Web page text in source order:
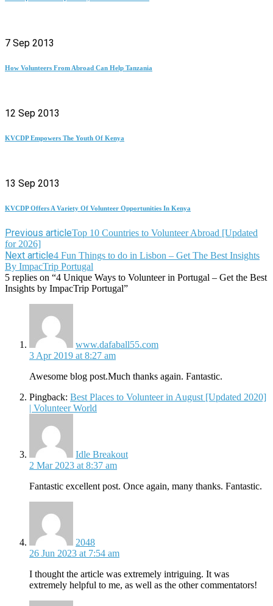
7 Sep 2013
How Volunteers From Abroad Can Help Tanzania
12 Sep 2013
KVCDP Empowers The Youth Of Kenya
13 Sep 2013
KVCDP Offers A Variety Of Volunteer Opportunities In Kenya
Previous articleTop 10 Countries to Volunteer Abroad [Updated
for 2026]
Next article4 Fun Things to do in Lisbon – Get The Best Insights
By ImpacTrip Portugal
5 replies on “4 Unique Ways to Volunteer in Portugal – Get the Best
Insights by ImpacTrip Portugal”
www.dafaball55.com
3 Apr 2019 at 8:27 am
Awesome blog post.Much thanks again. Fantastic.
Pingback: Best Places to Volunteer in August [Updated 2020]
| Volunteer World
Idle Breakout
2 Mar 2023 at 8:37 am
Fantastic excellent post. Once again, many thanks. Fantastic.
2048
26 Jun 2023 at 7:54 am
I thought the article was extremely intriguing. It was
extremely helpful to me, as well as the other commentators!